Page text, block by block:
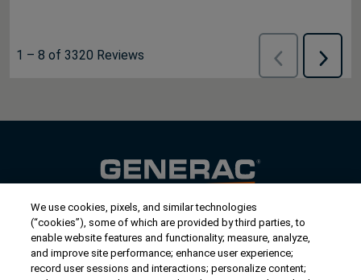
1 – 8 of 3320 Reviews
Previous
Reviews
Next
Contact Us
US/Canada: 1-888-Generac (436-​​3722)
International: 1-262-544-4811
We use cookies, pixels, and similar technologies
(“cookies”), some of which are provided by third parties, to
enable website features and functionality; measure, analyze,
and improve site performance; enhance user experience;
record user sessions and interactions; personalize content;